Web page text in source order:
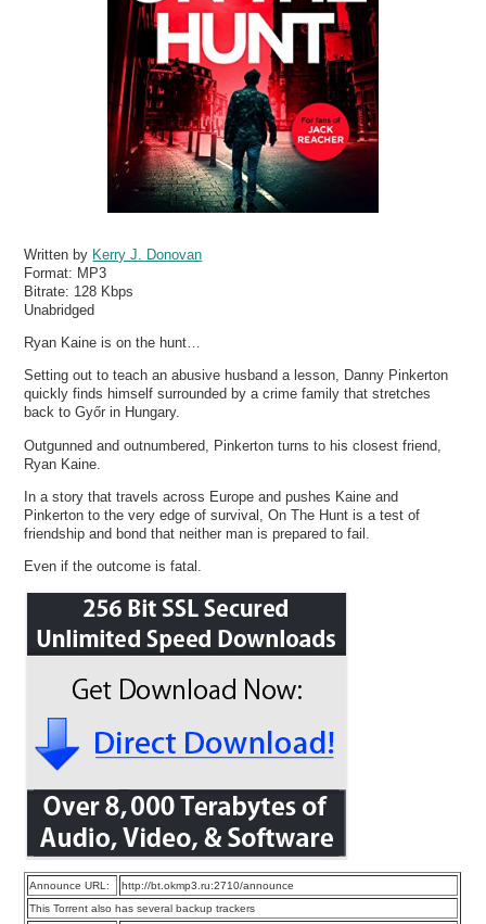
Written by Kerry J. Donovan
Format: MP3
Bitrate: 128 Kbps
Unabridged
Ryan Kaine is on the hunt…
Setting out to teach an abusive husband a lesson, Danny Pinkerton
quickly finds himself surrounded by a crime family that stretches
back to Győr in Hungary.
Outgunned and outnumbered, Pinkerton turns to his closest friend,
Ryan Kaine.
In a story that travels across Europe and pushes Kaine and
Pinkerton to the very edge of survival, On The Hunt is a test of
friendship and bond that neither man is prepared to fail.
Even if the outcome is fatal.
Announce URL:
http://bt.okmp3.ru:2710/announce
This Torrent also has several backup trackers